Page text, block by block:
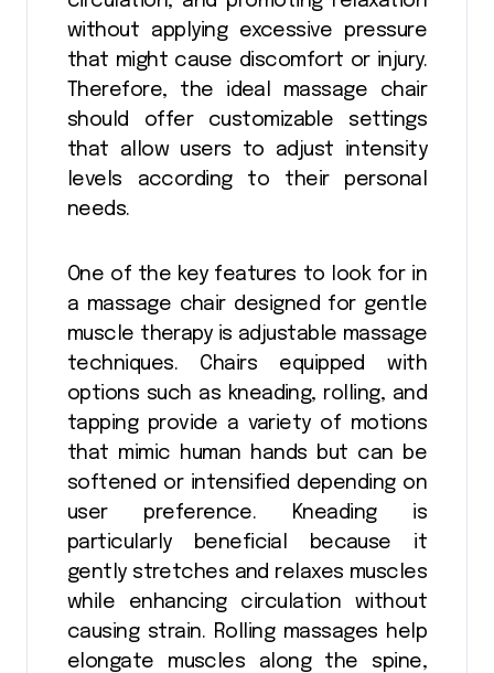
without applying excessive pressure
that might cause discomfort or injury.
Therefore, the ideal massage chair
should offer customizable settings
that allow users to adjust intensity
levels according to their personal
needs.
One of the key features to look for in
a massage chair designed for gentle
muscle therapy is adjustable massage
techniques. Chairs equipped with
options such as kneading, rolling, and
tapping provide a variety of motions
that mimic human hands but can be
softened or intensified depending on
user preference. Kneading is
particularly beneficial because it
gently stretches and relaxes muscles
while enhancing circulation without
causing strain. Rolling massages help
elongate muscles along the spine,